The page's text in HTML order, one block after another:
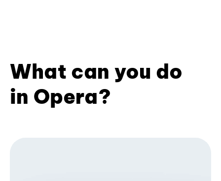
What can you do
in Opera?